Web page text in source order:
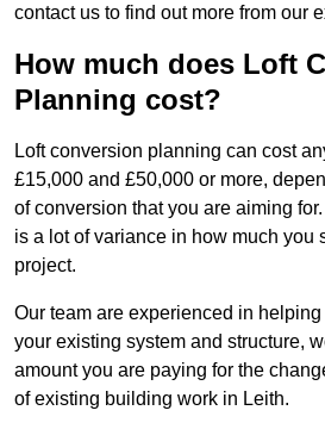
contact us to find out more from our
How much does Loft
Planning cost?
Loft conversion planning can cost
£15,000 and £50,000 or more,
of conversion that you are aiming
is a lot of variance in how much you
project.
Our team are experienced in
your existing system and structure,
amount you are paying for the
of existing building work in Leith.